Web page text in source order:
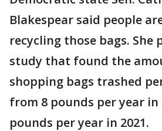
Blakespear said people
recycling those bags.
study that found the
shopping bags trashed
from 8 pounds per year in
pounds per year in 2021.